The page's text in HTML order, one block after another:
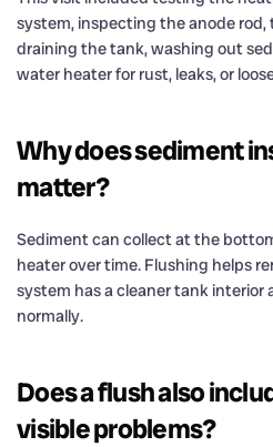
system, inspecting the anode rod,
draining the tank, washing out
water heater for rust, leaks, or
Why does sediment
matter?
Sediment can collect at the
heater over time. Flushing helps
system has a cleaner tank interior
normally.
Does a flush also
visible problems?